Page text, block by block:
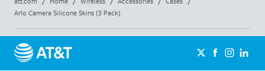
Arlo Camera Silicone Skins (3 Pack)